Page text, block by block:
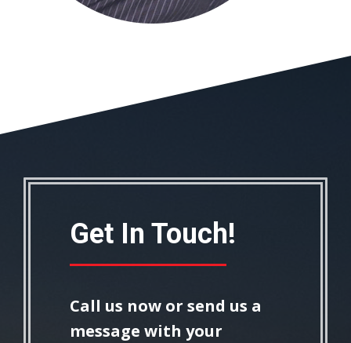
Get In Touch!
Call us now or send us a
message with your